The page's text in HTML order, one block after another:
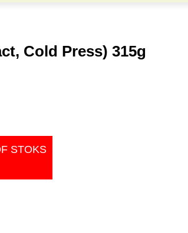
Cold Press) 315g
STOKS